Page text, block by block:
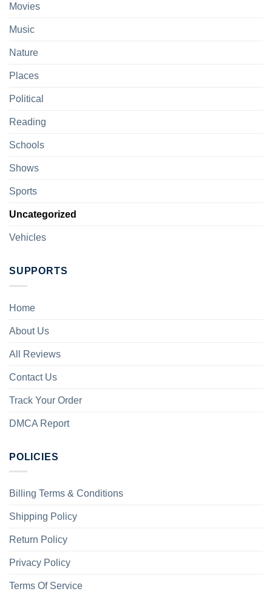
Movies
Music
Nature
Places
Political
Reading
Schools
Shows
Sports
Uncategorized
Vehicles
SUPPORTS
Home
About Us
All Reviews
Contact Us
Track Your Order
DMCA Report
POLICIES
Billing Terms & Conditions
Shipping Policy
Return Policy
Privacy Policy
Terms Of Service